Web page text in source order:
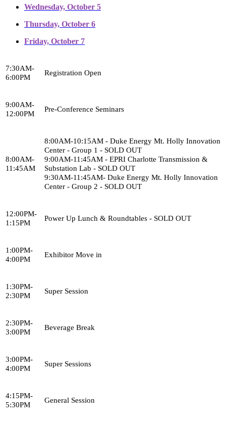
Wednesday, October 5
Thursday, October 6
Friday, October 7
7:30AM-
6:00PM
Registration Open
9:00AM-
12:00PM
Pre-Conference Seminars
8:00AM-
11:45AM
8:00AM-10:15AM - Duke Energy Mt. Holly Innovation
Center - Group 1 - SOLD OUT
9:00AM-11:45AM - EPRI Charlotte Transmission &
Substation Lab - SOLD OUT
9:30AM-11:45AM- Duke Energy Mt. Holly Innovation
Center - Group 2 - SOLD OUT
12:00PM-
1:15PM
Power Up Lunch & Roundtables - SOLD OUT
1:00PM-
4:00PM
Exhibitor Move in
1:30PM-
2:30PM
Super Session
2:30PM-
3:00PM
Beverage Break
3:00PM-
4:00PM
Super Sessions
4:15PM-
5:30PM
General Session